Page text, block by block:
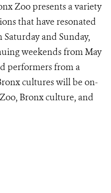
Zoo presents a variety
that have resonated
Saturday and Sunday,
weekends from May
performers from a
cultures will be on-
Bronx culture, and